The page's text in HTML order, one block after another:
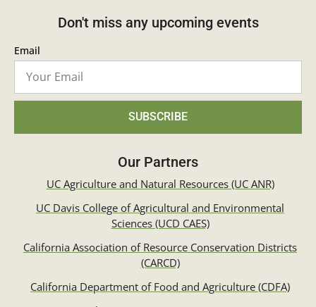
Don't miss any upcoming events
Email
SUBSCRIBE
Our Partners
UC Agriculture and Natural Resources (UC ANR)
UC Davis College of Agricultural and Environmental
Sciences (UCD CAES)
California Association of Resource Conservation Districts
(CARCD)
California Department of Food and Agriculture (CDFA)